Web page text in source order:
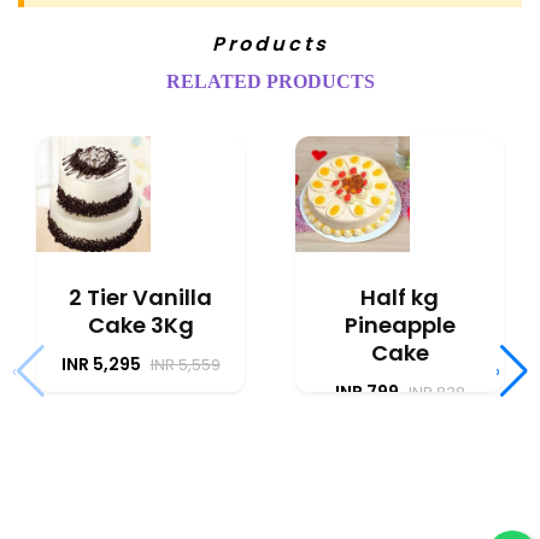
Products
RELATED PRODUCTS
2 Tier Vanilla
Cake 3Kg
INR 5,295 INR 5,559
Half kg
Pineapple
Cake
INR 799 INR 838
‹ ›